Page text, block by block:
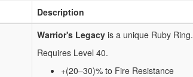
Description
Warrior's Legacy is a unique Ruby Ring.
Requires Level 40.
+(20–30)% to Fire Resistance